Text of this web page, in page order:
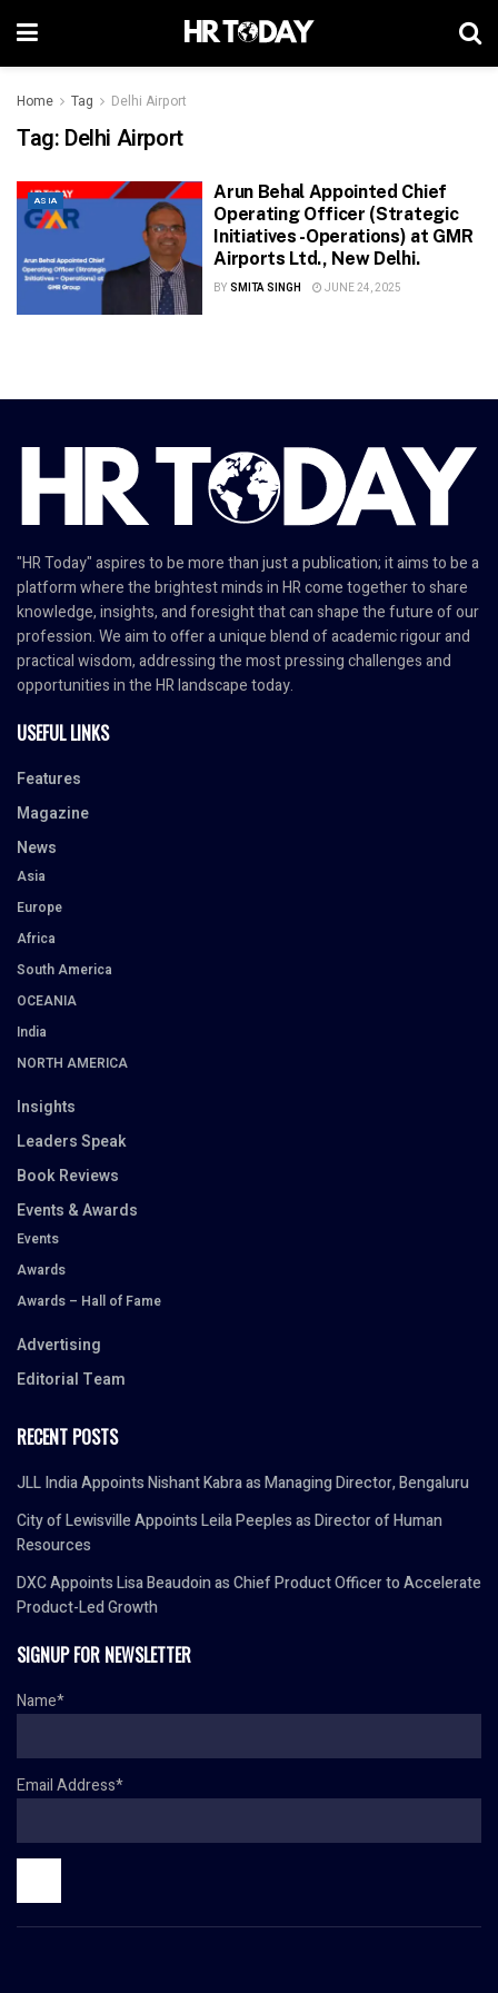
Home Tag Delhi Airport
Tag: Delhi Airport
ASIA
Arun Behal Appointed Chief
Operating Officer (Strategic
Initiatives -Operations) at GMR
Airports Ltd., New Delhi.
BY SMITA SINGH JUNE 24, 2025
"HR Today" aspires to be more than just a publication; it aims to be a
platform where the brightest minds in HR come together to share
knowledge, insights, and foresight that can shape the future of our
profession. We aim to offer a unique blend of academic rigour and
practical wisdom, addressing the most pressing challenges and
opportunities in the HR landscape today.
USEFUL LINKS
Features
Magazine
News
Asia
Europe
Africa
South America
OCEANIA
India
NORTH AMERICA
Insights
Leaders Speak
Book Reviews
Events & Awards
Events
Awards
Awards – Hall of Fame
Advertising
Editorial Team
RECENT POSTS
JLL India Appoints Nishant Kabra as Managing Director, Bengaluru
City of Lewisville Appoints Leila Peeples as Director of Human
Resources
DXC Appoints Lisa Beaudoin as Chief Product Officer to Accelerate
Product-Led Growth
SIGNUP FOR NEWSLETTER
Name*
Email Address*